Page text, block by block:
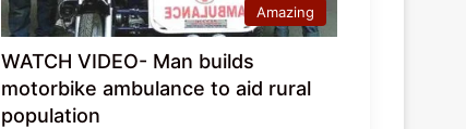
Amazing
WATCH VIDEO- Man builds
motorbike ambulance to aid rural
population